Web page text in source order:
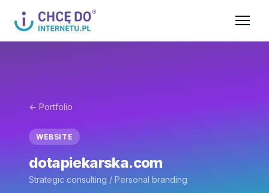
← Portfolio
WEBSITE
dotapiekarska.com
Strategic consulting / Personal branding